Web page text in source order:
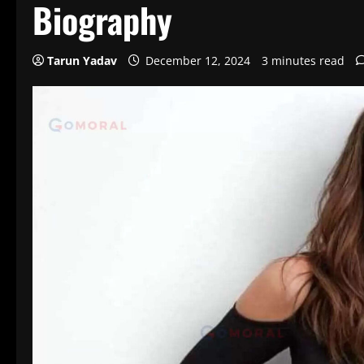
Biography
Tarun Yadav December 12, 2024 3 minutes read